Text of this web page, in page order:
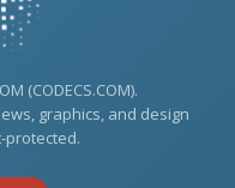
(CODECS.COM).
graphics, and design
protected.